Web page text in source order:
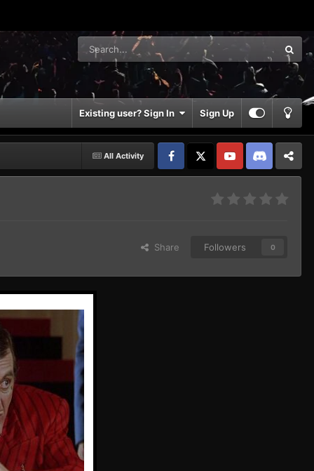
Existing user? Sign In Sign Up
All Activity
Facebook
YouTube Discord Patreon
Share Followers 0